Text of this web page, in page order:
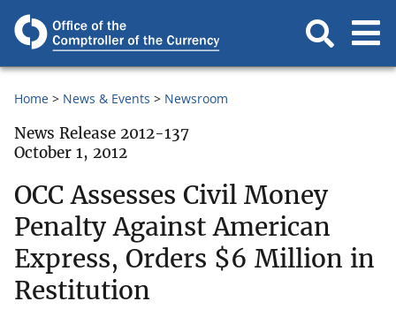
Home News & Events Newsroom
News Release 2012-137
October 1, 2012
OCC Assesses Civil Money
Penalty Against American
Express, Orders $6 Million in
Restitution